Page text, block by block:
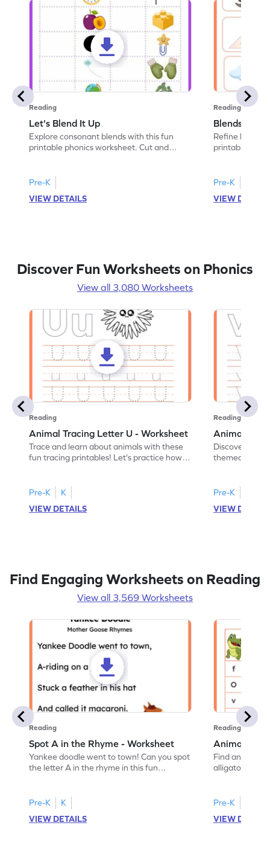
Reading
Let's Blend It Up
Explore consonant blends with this fun
printable phonics worksheet. Cut and
Pre-K
VIEW DETAILS
Reading
Blends:
Refine
printable
Pre-K
VIEW
Discover Fun Worksheets on Phonics
View all 3,080 Worksheets
Reading
Animal Tracing Letter U - Worksheet
Trace and learn about animals with these
fun tracing printables! Let's practice how
Pre-K
K
VIEW DETAILS
Reading
Animal
Discover the
themed
Pre-K
VIEW
Find Engaging Worksheets on Reading
View all 3,569 Worksheets
Reading
Spot A in the Rhyme - Worksheet
Yankee doodle went to town! Can you spot
the letter A in the rhyme in this fun
Pre-K
K
VIEW DETAILS
Reading
Animal
Find and
alligator find
Pre-K
VIEW